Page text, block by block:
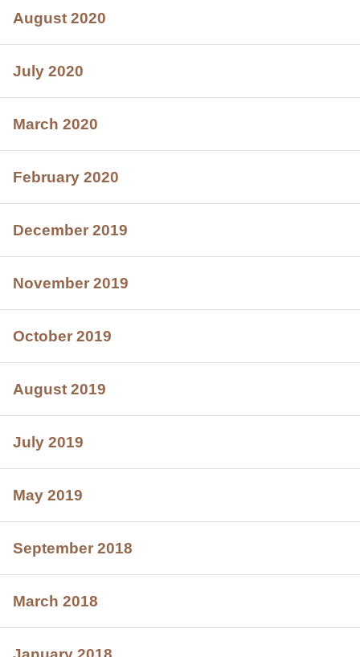
August 2020
July 2020
March 2020
February 2020
December 2019
November 2019
October 2019
August 2019
July 2019
May 2019
September 2018
March 2018